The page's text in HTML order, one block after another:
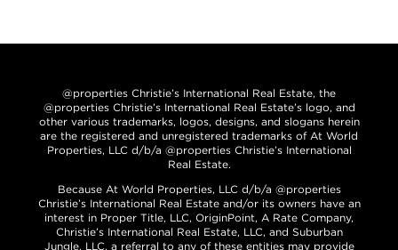
@properties Christie’s International Real Estate, the
@properties Christie’s International Real Estate’s logo, and
other various trademarks, logos, designs, and slogans herein
are the registered and unregistered trademarks of At World
Properties, LLC d/b/a @properties Christie’s International
Real Estate.
Because At World Properties, LLC d/b/a @properties
Christie’s International Real Estate and/or its owners have an
interest in Proper Title, LLC, OriginPoint, A Rate Company,
Christie’s International Real Estate, LLC, and Suburban
Jungle, LLC, a referral to any of these entities may provide